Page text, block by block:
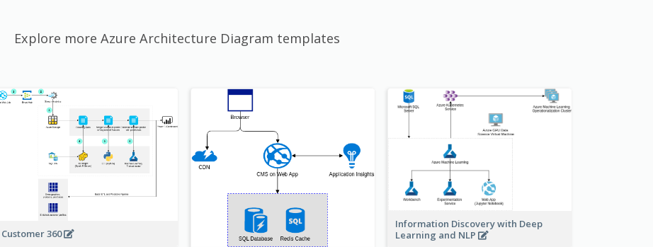
Explore more Azure Architecture Diagram templates
Customer 360
Information Discovery with Deep
Learning and NLP